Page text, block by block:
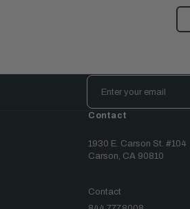
Email
Address
Contact
1930 E. Carson St. #104
Carson, CA 90810
Contact